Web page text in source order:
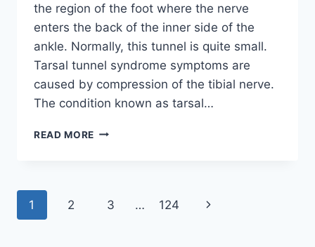
the region of the foot where the nerve
enters the back of the inner side of the
ankle. Normally, this tunnel is quite small.
Tarsal tunnel syndrome symptoms are
caused by compression of the tibial nerve.
The condition known as tarsal…
READ MORE TIBIAL
Page
1 2 3 … 124
Next